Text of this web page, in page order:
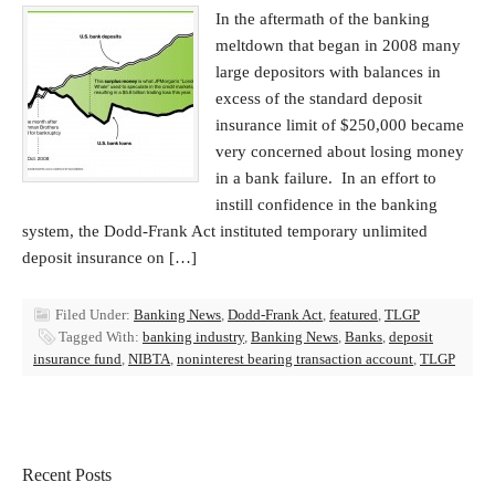
In the aftermath of the banking
meltdown that began in 2008 many
large depositors with balances in
excess of the standard deposit
insurance limit of $250,000 became
very concerned about losing money
in a bank failure. In an effort to
instill confidence in the banking
system, the Dodd-Frank Act instituted temporary unlimited
deposit insurance on […]
Filed Under: Banking News, Dodd-Frank Act, featured, TLGP
Tagged With: banking industry, Banking News, Banks, deposit
insurance fund, NIBTA, noninterest bearing transaction account, TLGP
Recent Posts